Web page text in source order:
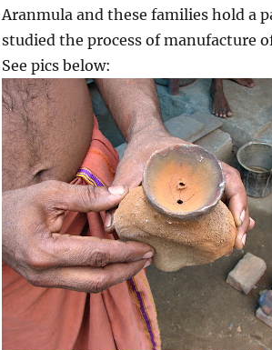
Aranmula and these families hold a
studied the process of manufacture
See pics below: